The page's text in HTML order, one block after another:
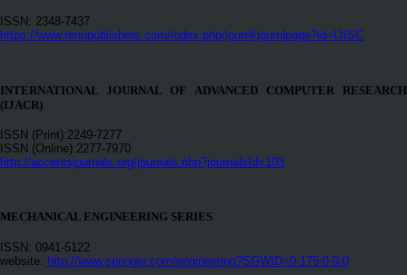
ISSN: 2348-7437
https://www.renupublishers.com/index.php/journl/journlpage?id=IJISC
INTERNATIONAL JOURNAL OF ADVANCED COMPUTER RESEARCH
(IJACR)
ISSN (Print):2249-7277
ISSN (Online):2277-7970
http://accentsjournals.org/journals.php?journalsId=103
MECHANICAL ENGINEERING SERIES
ISSN: 0941-5122
website: http://www.springer.com/engineering?SGWID=0-175-0-0-0